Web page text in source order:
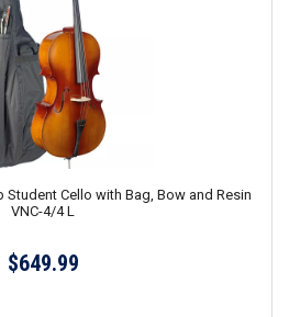
Student Cello with Bag, Bow and Resin
VNC-4/4 L
$649.99